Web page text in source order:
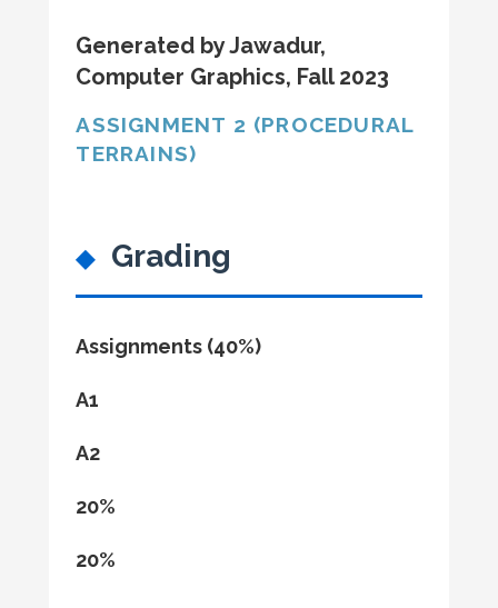
Generated by Jawadur,
Computer Graphics, Fall 2023
ASSIGNMENT 2 (PROCEDURAL
TERRAINS)
Grading
Assignments (40%)
A1
A2
20%
20%